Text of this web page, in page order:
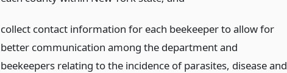
collect contact information for each beekeeper to allow for
better communication among the department and
beekeepers relating to the incidence of parasites, disease and